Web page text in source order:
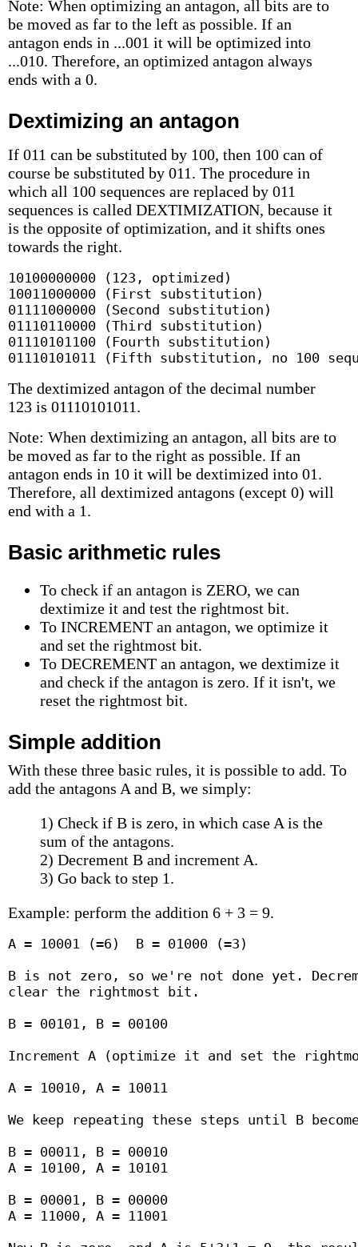
Note: When optimizing an antagon, all bits are to
be moved as far to the left as possible. If an
antagon ends in ...001 it will be optimized into
...010. Therefore, an optimized antagon always
ends with a 0.
Dextimizing an antagon
If 011 can be substituted by 100, then 100 can of
course be substituted by 011. The procedure in
which all 100 sequences are replaced by 011
sequences is called DEXTIMIZATION, because it
is the opposite of optimization, and it shifts ones
towards the right.
10100000000 (123, optimized)
10011000000 (First substitution)
01111000000 (Second substitution)
01110110000 (Third substitution)
01110101100 (Fourth substitution)
01110101011 (Fifth substitution, no 100
The dextimized antagon of the decimal number
123 is 01110101011.
Note: When dextimizing an antagon, all bits are to
be moved as far to the right as possible. If an
antagon ends in 10 it will be dextimized into 01.
Therefore, all dextimized antagons (except 0) will
end with a 1.
Basic arithmetic rules
To check if an antagon is ZERO, we can
dextimize it and test the rightmost bit.
To INCREMENT an antagon, we optimize it
and set the rightmost bit.
To DECREMENT an antagon, we dextimize it
and check if the antagon is zero. If it isn't, we
reset the rightmost bit.
Simple addition
With these three basic rules, it is possible to add. To
add the antagons A and B, we simply:
1) Check if B is zero, in which case A is the
sum of the antagons.
2) Decrement B and increment A.
3) Go back to step 1.
Example: perform the addition 6 + 3 = 9.
A = 10001 (=6)  B = 01000 (=3)
B is not zero, so we're not done yet.
clear the rightmost bit.
B = 00101, B = 00100
Increment A (optimize it and set the
A = 10010, A = 10011
We keep repeating these steps until B
B = 00011, B = 00010
A = 10100, A = 10101
B = 00001, B = 00000
A = 11000, A = 11001